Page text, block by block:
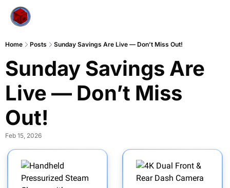
Home Posts Sunday Savings Are Live — Don’t Miss Out!
Sunday Savings Are
Live — Don’t Miss
Out!
Feb 15, 2026